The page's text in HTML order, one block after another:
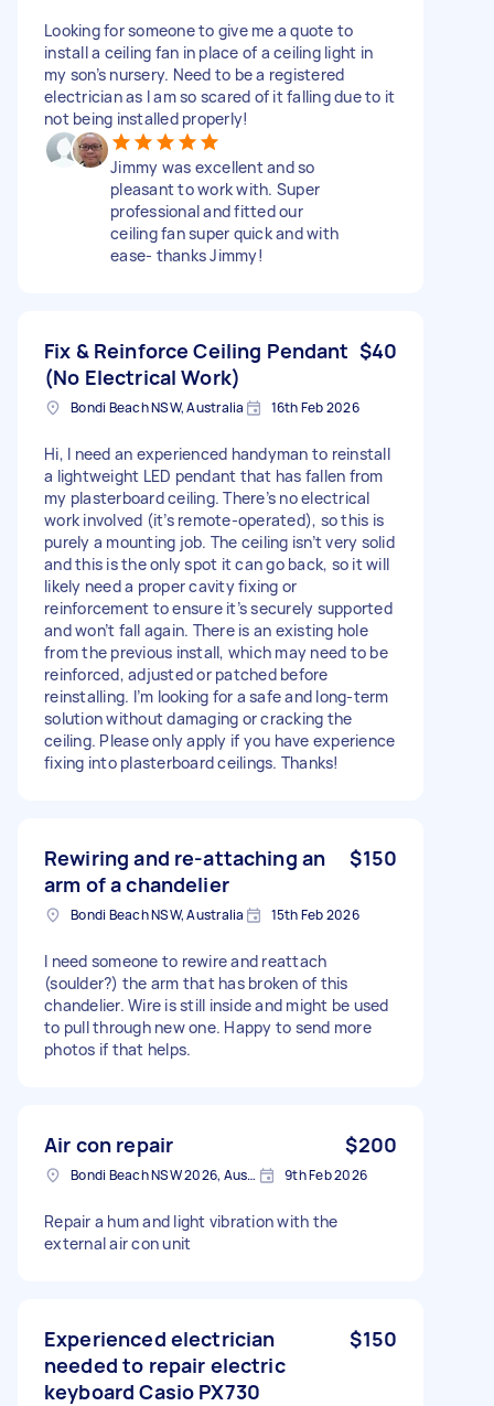
Looking for someone to give me a quote to
install a ceiling fan in place of a ceiling light in
my son’s nursery. Need to be a registered
electrician as I am so scared of it falling due to it
not being installed properly!
Jimmy was excellent and so
pleasant to work with. Super
professional and fitted our
ceiling fan super quick and with
ease- thanks Jimmy!
Fix & Reinforce Ceiling Pendant
(No Electrical Work)
$40
Bondi Beach NSW, Australia 16th Feb 2026
Hi, I need an experienced handyman to reinstall
a lightweight LED pendant that has fallen from
my plasterboard ceiling. There’s no electrical
work involved (it’s remote-operated), so this is
purely a mounting job. The ceiling isn’t very solid
and this is the only spot it can go back, so it will
likely need a proper cavity fixing or
reinforcement to ensure it’s securely supported
and won’t fall again. There is an existing hole
from the previous install, which may need to be
reinforced, adjusted or patched before
reinstalling. I’m looking for a safe and long-term
solution without damaging or cracking the
ceiling. Please only apply if you have experience
fixing into plasterboard ceilings. Thanks!
Rewiring and re-attaching an
arm of a chandelier
$150
Bondi Beach NSW, Australia 15th Feb 2026
I need someone to rewire and reattach
(soulder?) the arm that has broken of this
chandelier. Wire is still inside and might be used
to pull through new one. Happy to send more
photos if that helps.
Air con repair $200
Bondi Beach NSW 2026, Australia 9th Feb 2026
Repair a hum and light vibration with the
external air con unit
Experienced electrician
needed to repair electric
keyboard Casio PX730
$150